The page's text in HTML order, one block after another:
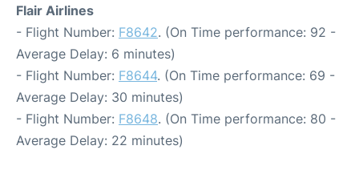
Flair Airlines
- Flight Number: F8642. (On Time performance: 92 -
Average Delay: 6 minutes)
- Flight Number: F8644. (On Time performance: 69 -
Average Delay: 30 minutes)
- Flight Number: F8648. (On Time performance: 80 -
Average Delay: 22 minutes)